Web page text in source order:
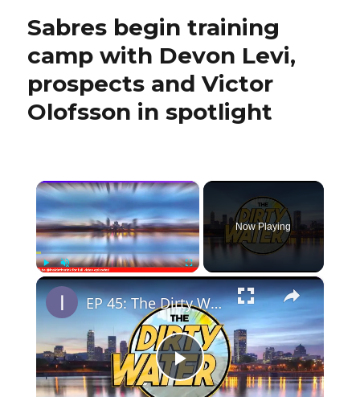
Sabres begin training
camp with Devon Levi,
prospects and Victor
Olofsson in spotlight
×
PlayUnmute Fullscreen
Now Playing
×
P
EP 45: The Dirty Water